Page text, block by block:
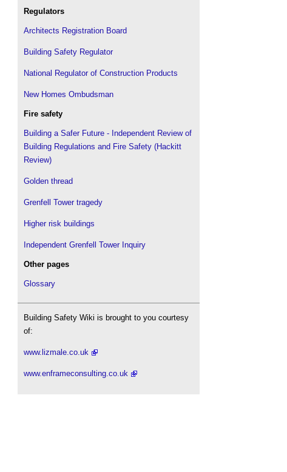
Setting the bar
The Regulatory Reform (Fire Safety) Order 2005
Regulators
Architects Registration Board
Building Safety Regulator
National Regulator of Construction Products
New Homes Ombudsman
Fire safety
Building a Safer Future - Independent Review of
Building Regulations and Fire Safety (Hackitt
Review)
Golden thread
Grenfell Tower tragedy
Higher risk buildings
Independent Grenfell Tower Inquiry
Other pages
Glossary
Building Safety Wiki is brought to you courtesy
of:
www.lizmale.co.uk
www.enframeconsulting.co.uk